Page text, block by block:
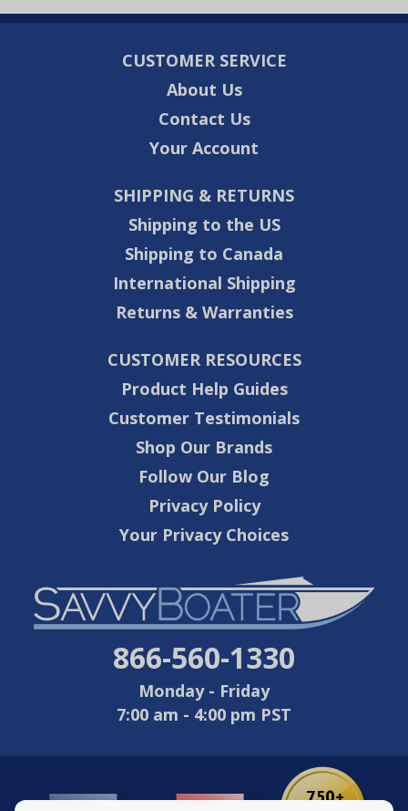
CUSTOMER SERVICE
About Us
Contact Us
Your Account
SHIPPING & RETURNS
Shipping to the US
Shipping to Canada
International Shipping
Returns & Warranties
CUSTOMER RESOURCES
Product Help Guides
Customer Testimonials
Shop Our Brands
Follow Our Blog
Privacy Policy
Your Privacy Choices
866-560-1330
Monday - Friday
7:00 am - 4:00 pm PST